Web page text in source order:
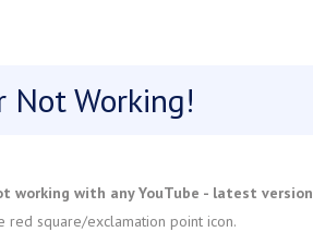
Not Working!
working with any YouTube - latest version
red square/exclamation point icon.